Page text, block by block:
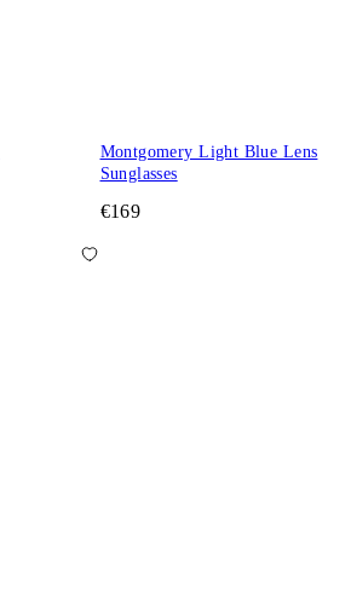
Montgomery Light Blue Lens
Sunglasses
€169